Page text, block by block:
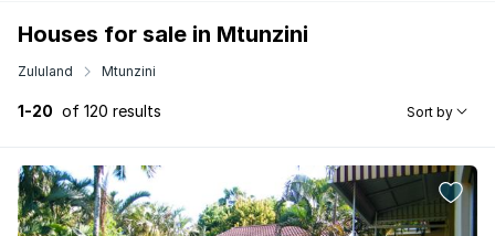
Houses for sale in Mtunzini
Zululand Mtunzini
1-20 of 120 results Sort by